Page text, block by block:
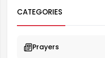
CATEGORIES
Prayers